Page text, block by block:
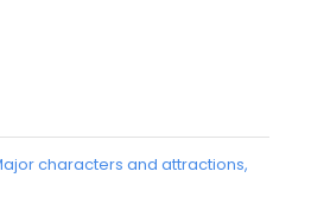
characters and attractions,